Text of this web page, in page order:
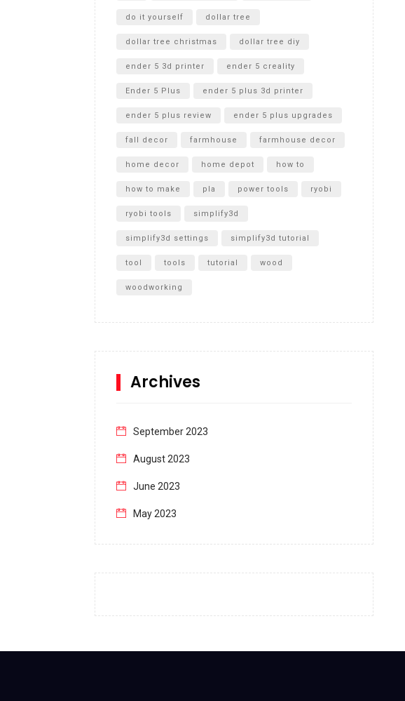
do it yourself dollar tree
dollar tree christmas dollar tree diy
ender 5 3d printer ender 5 creality
Ender 5 Plus ender 5 plus 3d printer
ender 5 plus review ender 5 plus upgrades
fall decor farmhouse farmhouse decor
home decor home depot how to
how to make pla power tools ryobi
ryobi tools simplify3d
simplify3d settings simplify3d tutorial
tool tools tutorial wood
woodworking
Archives
September 2023
August 2023
June 2023
May 2023
December 2022